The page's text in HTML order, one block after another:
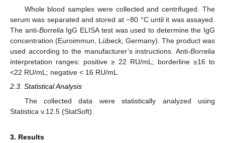
Whole blood samples were collected and centrifuged. The
serum was separated and stored at −80 °C until it was assayed.
The anti-BorreliaIgG ELISA test was used to determine the IgG
concentration (Euroimmun, Lübeck, Germany). The product was
used according to the manufacturer’s instructions. Anti-Borrelia
interpretation ranges: positive ≥ 22 RU/mL; borderline ≥16 to
<22 RU/mL; negative < 16 RU/mL.
2.3. Statistical Analysis
The collected data were statistically analyzed using
Statistica v.12.5 (StatSoft).
3. Results